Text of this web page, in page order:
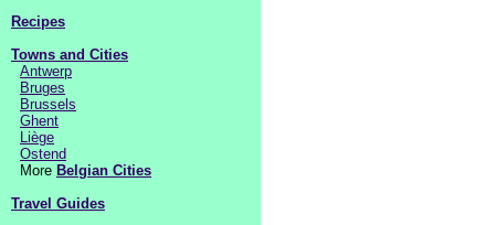
Recipes
Towns and Cities
Antwerp
Bruges
Brussels
Ghent
Liège
Ostend
More Belgian Cities
Travel Guides